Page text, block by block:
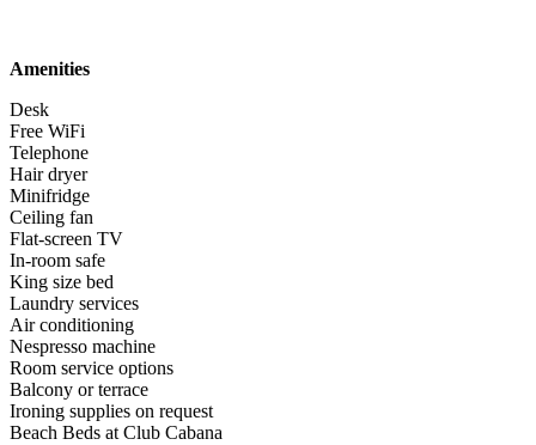
Amenities
Desk
Free WiFi
Telephone
Hair dryer
Minifridge
Ceiling fan
Flat-screen TV
In-room safe
King size bed
Laundry services
Air conditioning
Nespresso machine
Room service options
Balcony or terrace
Ironing supplies on request
Beach Beds at Club Cabana